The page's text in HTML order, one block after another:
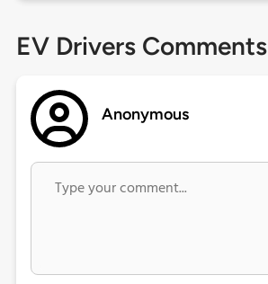
EV Drivers Comments
Anonymous